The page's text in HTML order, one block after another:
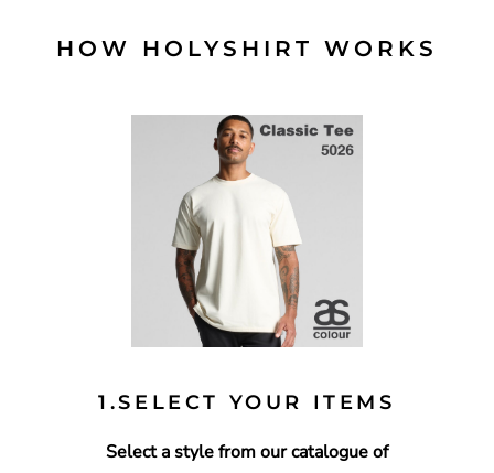
HOW HOLYSHIRT WORKS
1.SELECT YOUR ITEMS
Select a style from our catalogue of